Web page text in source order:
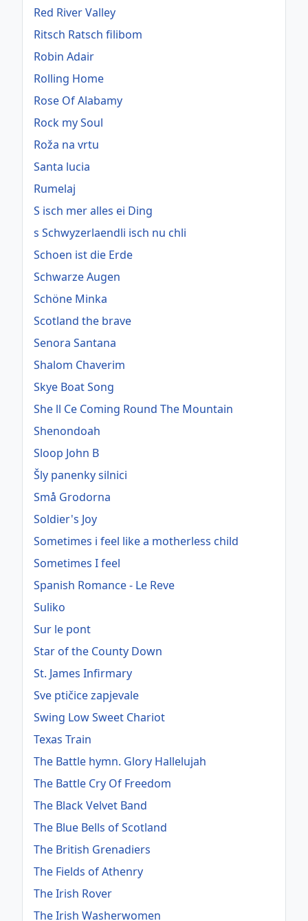
Red River Valley
Ritsch Ratsch filibom
Robin Adair
Rolling Home
Rose Of Alabamy
Rock my Soul
Roža na vrtu
Santa lucia
Rumelaj
S isch mer alles ei Ding
s Schwyzerlaendli isch nu chli
Schoen ist die Erde
Schwarze Augen
Schöne Minka
Scotland the brave
Senora Santana
Shalom Chaverim
Skye Boat Song
She ll Ce Coming Round The Mountain
Shenondoah
Sloop John B
Šly panenky silnici
Små Grodorna
Soldier's Joy
Sometimes i feel like a motherless child
Sometimes I feel
Spanish Romance - Le Reve
Suliko
Sur le pont
Star of the County Down
St. James Infirmary
Sve ptičice zapjevale
Swing Low Sweet Chariot
Texas Train
The Battle hymn. Glory Hallelujah
The Battle Cry Of Freedom
The Black Velvet Band
The Blue Bells of Scotland
The British Grenadiers
The Fields of Athenry
The Irish Rover
The Irish Washerwomen